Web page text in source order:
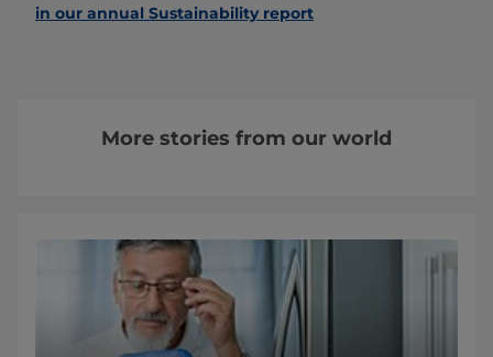
in our annual Sustainability report
More stories from our world